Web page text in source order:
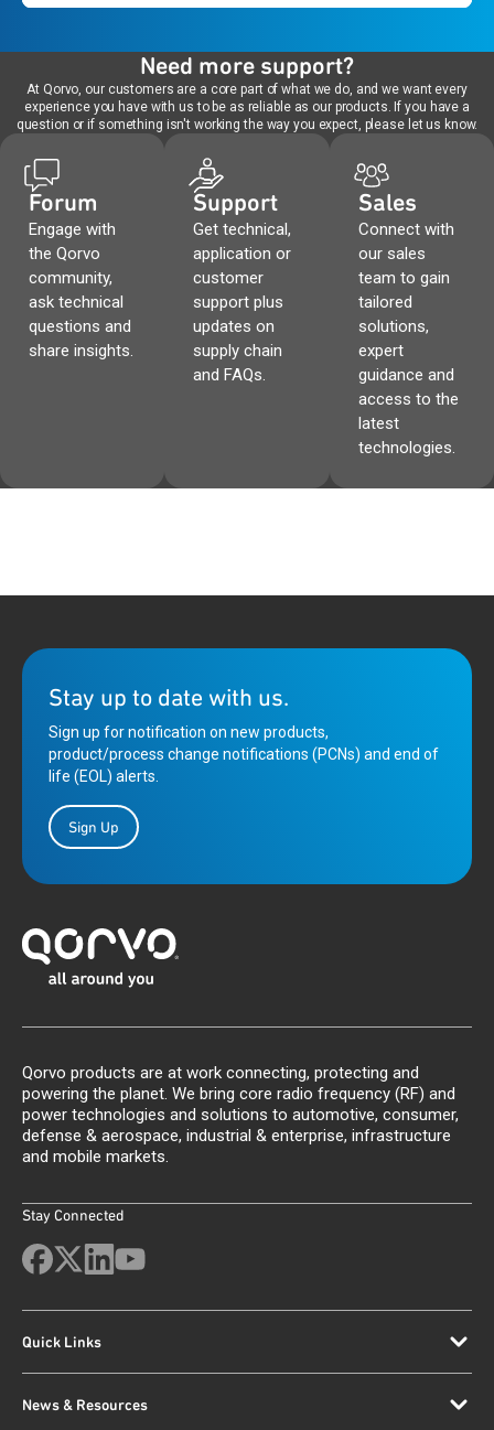
Need more support?
At Qorvo, our customers are a core part of what we do, and we want every
experience you have with us to be as reliable as our products. If you have a
question or if something isn't working the way you expect, please let us know.
Forum
Engage with
the Qorvo
community,
ask technical
questions and
share insights.
Support
Get technical,
application or
customer
support plus
updates on
supply chain
and FAQs.
Sales
Connect with
our sales
team to gain
tailored
solutions,
expert
guidance and
access to the
latest
technologies.
Stay up to date with us.
Sign up for notification on new products,
product/process change notifications (PCNs) and end of
life (EOL) alerts.
Sign Up
Qorvo products are at work connecting, protecting and
powering the planet. We bring core radio frequency (RF) and
power technologies and solutions to automotive, consumer,
defense & aerospace, industrial & enterprise, infrastructure
and mobile markets.
Stay Connected
Quick Links
News & Resources